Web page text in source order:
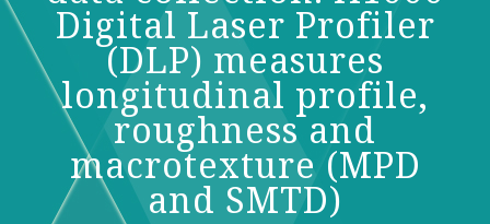
Digital Laser Profiler
(DLP) measures
longitudinal profile,
roughness and
macrotexture (MPD
and SMTD)